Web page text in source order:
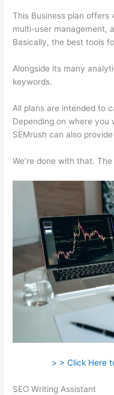
This Business plan offers
multi-user management,
Basically, the best tools
Alongside its many
keywords.
All plans are intended to
Depending on where
SEMrush can also
We’re done with that.
> > Click Here
SEO Writing Assistant